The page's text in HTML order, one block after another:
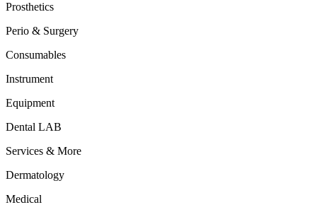
Prosthetics
Perio & Surgery
Consumables
Instrument
Equipment
Dental LAB
Services & More
Dermatology
Medical